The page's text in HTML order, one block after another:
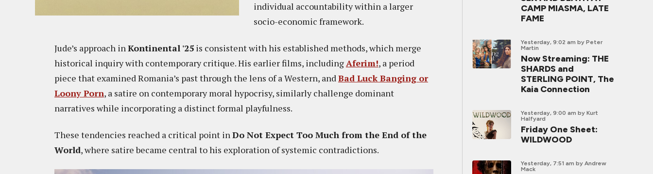
individual accountability within a larger
socio-economic framework.
Jude’s approach inKontinental '25 is consistent with his established methods, which merge
historical inquiry with contemporary critique. His earlier films, includingAferim!, a period
piece that examined Romania’s past through the lens of a Western, andBad Luck Banging or
Loony Porn, a satire on contemporary moral hypocrisy, similarly challenge dominant
narratives while incorporating a distinct formal playfulness.
These tendencies reached a critical point inDo Not Expect Too Much from the End of the
World, where satire became central to his exploration of systemic contradictions.
CAMP MIASMA, LATE
FAME
Yesterday, 9:02 am by Peter
Martin
Now Streaming: THE
SHARDS and
STERLING POINT, The
Kaia Connection
Yesterday, 9:00 am by Kurt
Halfyard
Friday One Sheet:
WILDWOOD
Yesterday, 7:51 am by Andrew
Mack